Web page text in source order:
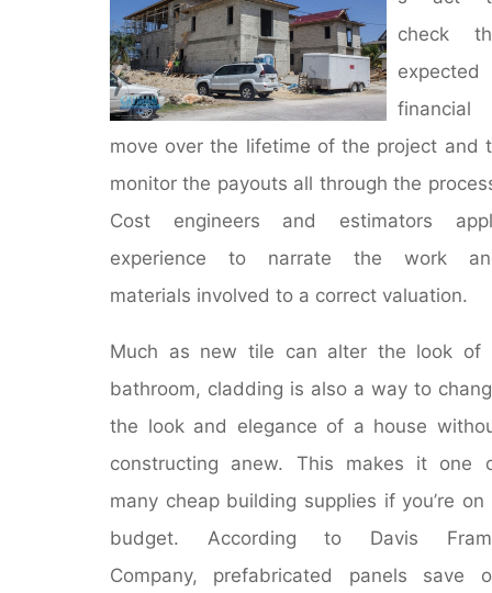
check
expected
financial
move over the lifetime of the project and
monitor the payouts all through the
Cost engineers and estimators
experience to narrate the work
materials involved to a correct valuation.
Much as new tile can alter the look of
bathroom, cladding is also a way to
the look and elegance of a house
constructing anew. This makes it one
many cheap building supplies if you’re on
budget. According to Davis
Company, prefabricated panels save